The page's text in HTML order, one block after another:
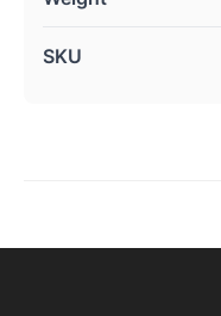
SKU